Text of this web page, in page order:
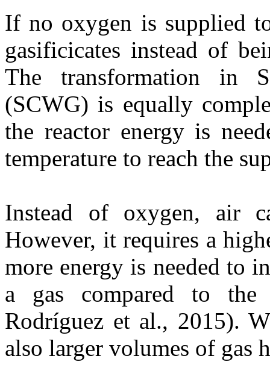
If no oxygen is supplied
gasificicates instead of
The transformation in
(SCWG) is equally
the reactor energy is
temperature to reach the
Instead of oxygen, air
However, it requires a
more energy is needed to
a gas compared to the
Rodríguez et al., 2015).
also larger volumes of gas